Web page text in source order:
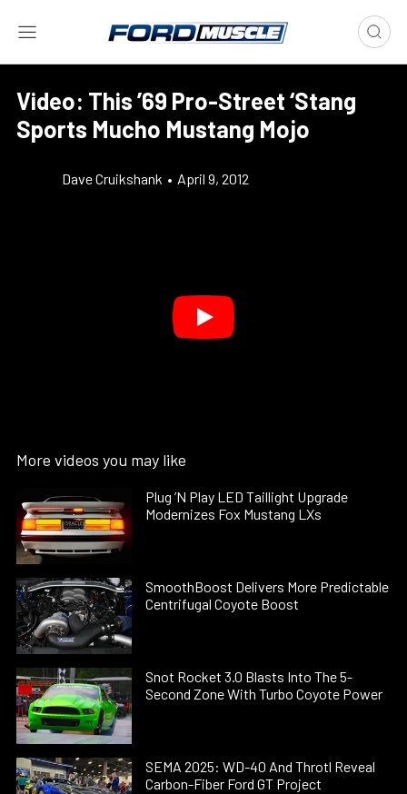
Video: This ’69 Pro-Street ‘Stang
Sports Mucho Mustang Mojo
Dave Cruikshank • April 9, 2012
More videos you may like
Plug ’N Play LED Taillight Upgrade
Modernizes Fox Mustang LXs
SmoothBoost Delivers More Predictable
Centrifugal Coyote Boost
Snot Rocket 3.0 Blasts Into The 5-
Second Zone With Turbo Coyote Power
SEMA 2025: WD-40 And Throtl Reveal
Carbon-Fiber Ford GT Project